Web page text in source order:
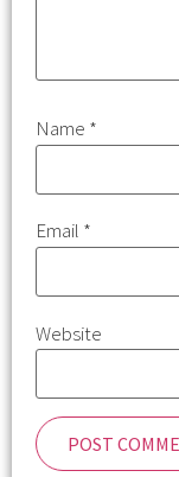
Name *
Email *
Website